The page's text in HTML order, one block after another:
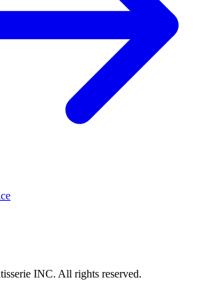
INC. All rights reserved.